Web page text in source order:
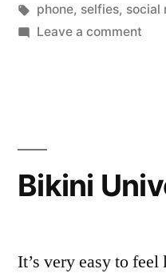
Tags:
phone, selfies, social
Leave a commenton
Bikini
It’s very easy to